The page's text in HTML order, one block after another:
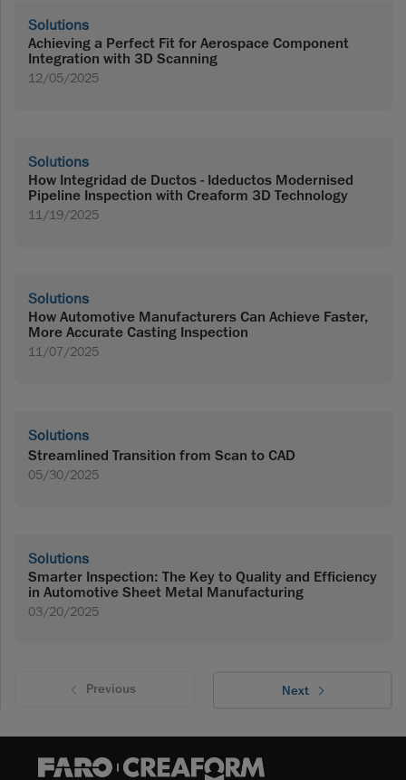
Solutions
Achieving a Perfect Fit for Aerospace Component
Integration with 3D Scanning
12/05/2025
Solutions
How Integridad de Ductos - Ideductos Modernised
Pipeline Inspection with Creaform 3D Technology
11/19/2025
Solutions
How Automotive Manufacturers Can Achieve Faster,
More Accurate Casting Inspection
11/07/2025
Solutions
Streamlined Transition from Scan to CAD
05/30/2025
Solutions
Smarter Inspection: The Key to Quality and Efficiency
in Automotive Sheet Metal Manufacturing
03/20/2025
Previous Next